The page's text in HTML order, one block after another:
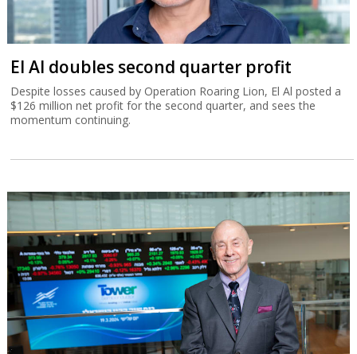
El Al doubles second quarter profit
Despite losses caused by Operation Roaring Lion, El Al posted a
$126 million net profit for the second quarter, and sees the
momentum continuing.